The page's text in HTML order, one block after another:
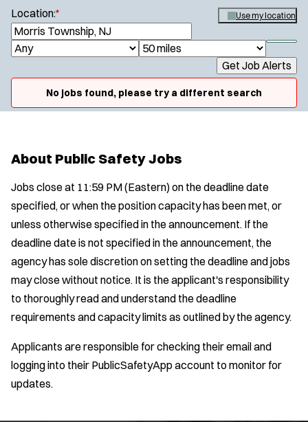
Specialization:
Air Support
Air Transport
Ambulance Transport
Arson Inv
Bike Patrol
Bomb Squad
Computer Forensics Laboratory
Confined Space
Crisis Negotiations
DARE Program
Defense Tactics and Weapons
Training
EMT Basic
Location:* Use my location
e
a
r
c
J
T
e
R
i
:
S
h
o
i
Get Job Alerts
No jobs found, please try a different search
About Public Safety Jobs
Jobs close at 11:59 PM (Eastern) on the deadline date
specified, or when the position capacity has been met, or
unless otherwise specified in the announcement. If the
deadline date is not specified in the announcement, the
agency has sole discretion on setting the deadline and jobs
may close without notice. It is the applicant's responsibility
to thoroughly read and understand the deadline
requirements and capacity limits as outlined by the agency.
Applicants are responsible for checking their email and
logging into their PublicSafetyApp account to monitor for
updates.
Location:*
Radius:
Department Size:
Population Served:
Specialization:
Air Support
Amb Transport
Ambulance Transport